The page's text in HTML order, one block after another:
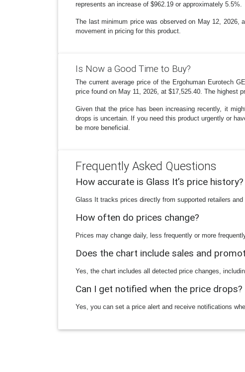
represents an increase of $962.19 or approximately 5.5%.
The last minimum price was observed on May 12, 2026,
movement in pricing for this product.
Is Now a Good Time to Buy?
The current average price of the Ergohuman Eurotech
price found on May 11, 2026, at $17,525.40. The highest
Given that the price has been increasing recently, it
drops is uncertain. If you need this product urgently or
be more beneficial.
Frequently Asked Questions
How accurate is Glass It’s price history?
Glass It tracks prices directly from supported retailers
How often do prices change?
Prices may change daily, less frequently or more
Does the chart include sales and
Yes, the chart includes all detected price changes,
Can I get notified when the price drops?
Yes, you can set a price alert and receive notifications